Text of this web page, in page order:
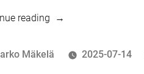
reading“Per-
unique
Mäkelä 2025-07-14